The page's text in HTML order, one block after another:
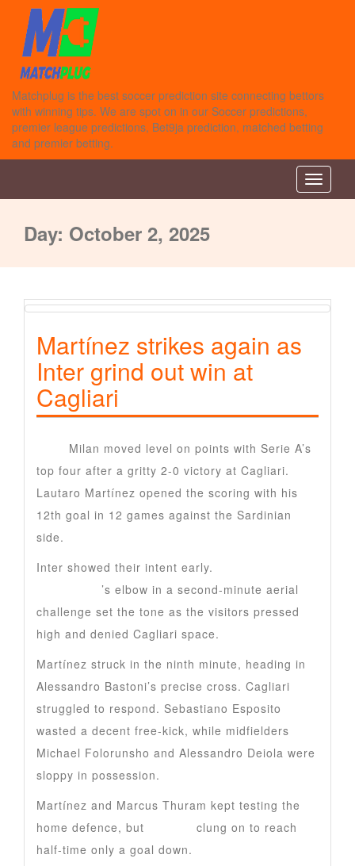
Matchplug is the best soccer prediction site connecting bettors
with winning tips. We are spot on in our Soccer predictions,
premier league predictions, Bet9ja prediction, matched betting
and premier betting.
Toggle
Day: October 2, 2025
Martínez strikes again as
Inter grind out win at
Cagliari
Milan moved level on points with Serie A’s
top four after a gritty 2-0 victory at Cagliari.
Lautaro Martínez opened the scoring with his
12th goal in 12 games against the Sardinian
side.
Inter showed their intent early.
’s elbow in a second-minute aerial
challenge set the tone as the visitors pressed
high and denied Cagliari space.
Martínez struck in the ninth minute, heading in
Alessandro Bastoni’s precise cross. Cagliari
struggled to respond. Sebastiano Esposito
wasted a decent free-kick, while midfielders
Michael Folorunsho and Alessandro Deiola were
sloppy in possession.
Martínez and Marcus Thuram kept testing the
home defence, but
clung on to reach
half-time only a goal down.